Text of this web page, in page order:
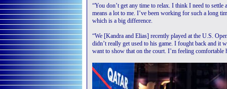
“You don’t get any time to relax. I think I need to
means a lot to me. I’ve been working for such a long
which is a big difference.
“We [Kandra and Elias] recently played at the U.S.
didn’t really get used to his game. I fought back and it
want to show that on the court. I’m feeling